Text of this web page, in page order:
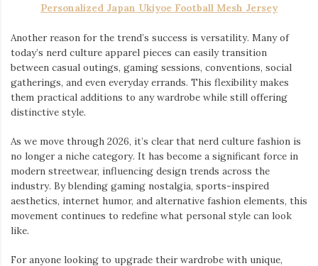
Personalized Japan Ukiyoe Football Mesh Jersey
Another reason for the trend’s success is versatility. Many of
today’s nerd culture apparel pieces can easily transition
between casual outings, gaming sessions, conventions, social
gatherings, and even everyday errands. This flexibility makes
them practical additions to any wardrobe while still offering
distinctive style.
As we move through 2026, it’s clear that nerd culture fashion is
no longer a niche category. It has become a significant force in
modern streetwear, influencing design trends across the
industry. By blending gaming nostalgia, sports-inspired
aesthetics, internet humor, and alternative fashion elements, this
movement continues to redefine what personal style can look
like.
For anyone looking to upgrade their wardrobe with unique,